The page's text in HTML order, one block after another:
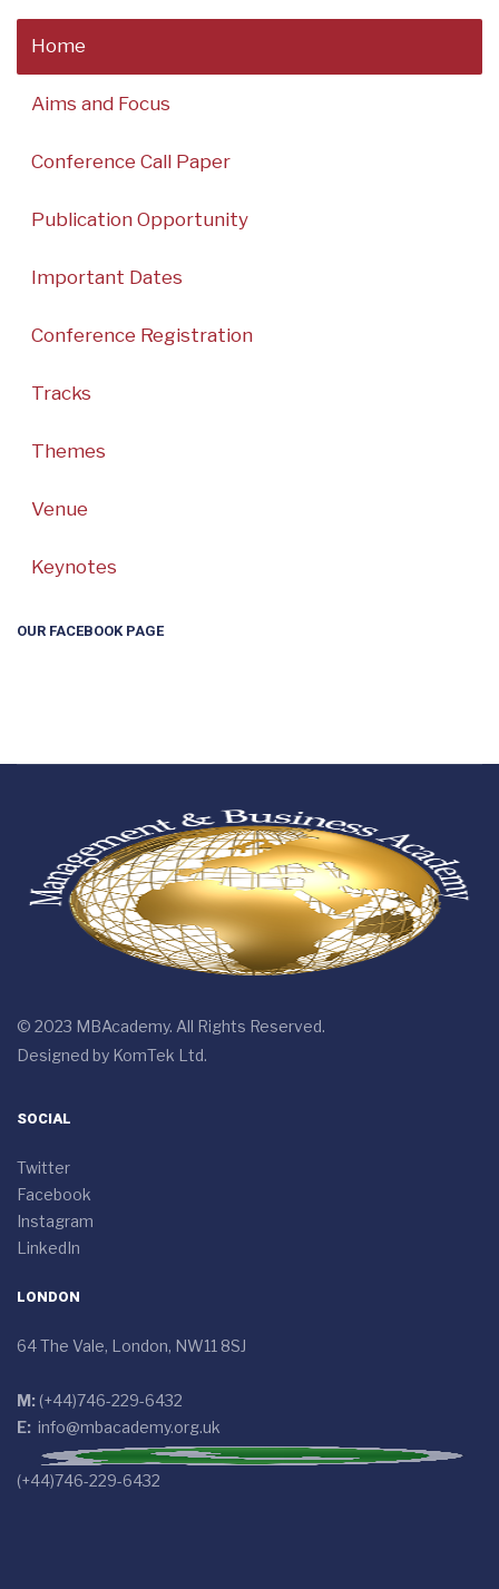
Home
Aims and Focus
Conference Call Paper
Publication Opportunity
Important Dates
Conference Registration
Tracks
Themes
Venue
Keynotes
OUR FACEBOOK PAGE
© 2023 MBAcademy. All Rights Reserved.
Designed by KomTek Ltd.
SOCIAL
Twitter
Facebook
Instagram
LinkedIn
LONDON
64 The Vale, London, NW11 8SJ
M: (+44)746-229-6432
E: info@mbacademy.org.uk
(+44)746-229-6432